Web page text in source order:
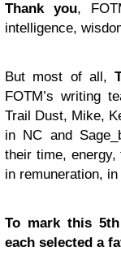
Thank you,
intelligence,
But most of all,
FOTM’s writing
Trail Dust, Mike,
in NC and
their time,
in remuneration,
To mark this 5th
each selected a